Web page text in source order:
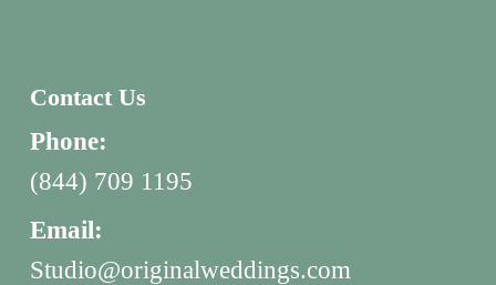
Contact Us
Phone:
(844) 709 1195
Email:
Studio@originalweddings.com